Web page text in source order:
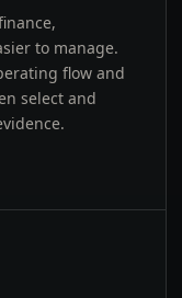
to manage.
flow and
select and